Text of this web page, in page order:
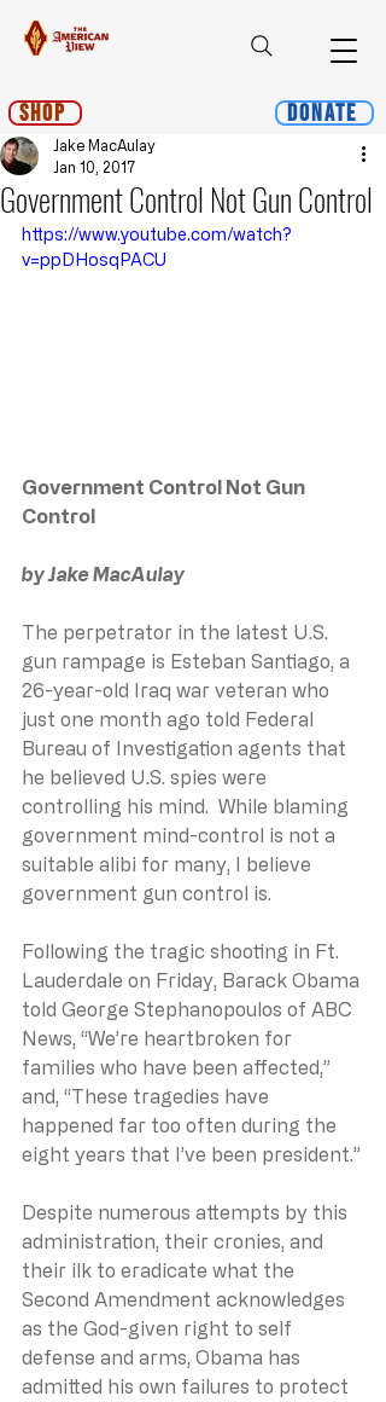
Shop Donate
Government Control Not Gun Control
Jake MacAulay
Jan 10, 2017
https://www.youtube.com/watch?
v=ppDHosqPACU
Government Control Not Gun
Control
by Jake MacAulay
The perpetrator in the latest U.S.
gun rampage is Esteban Santiago, a
26-year-old Iraq war veteran who
just one month ago told Federal
Bureau of Investigation agents that
he believed U.S. spies were
controlling his mind.  While blaming
government mind-control is not a
suitable alibi for many, I believe
government gun control is.
Following the tragic shooting in Ft.
Lauderdale on Friday, Barack Obama
told George Stephanopoulos of ABC
News, “We’re heartbroken for
families who have been affected,”
and, “These tragedies have
happened far too often during the
eight years that I’ve been president.”
Despite numerous attempts by this
administration, their cronies, and
their ilk to eradicate what the
Second Amendment acknowledges
as the God-given right to self
defense and arms, Obama has
admitted his own failures to protect